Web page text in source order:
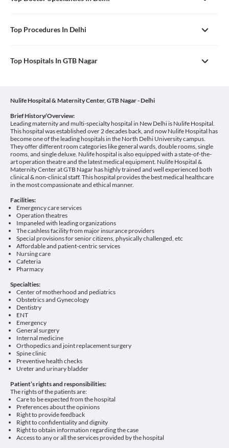
Top Procedures In Delhi
Top Hospitals In GTB Nagar
Nulife Hospital & Maternity Center, GTB Nagar - Delhi
Brief History/Overview:
Leading maternity and multi-specialty hospital in New Delhi is Nulife Hospital.
This hospital was established over 2 decades back, and now Nulife Hospital has
become one of the leading hospitals in the North Delhi University campus.
They offer different room categories like general wards, double rooms, single
rooms, and single deluxe. Nulife hospital is also equipped with a state-of-the-
art operation theatre and the latest medical equipment. Nulife Hospital &
Maternity Center at GTB Nagar has highly trained and well experienced both
clinical & non-clinical staff. This hospital provides the best medical healthcare
in the most compassionate and ethical manner.
Facilities:
Emergency care services
Operation theatres
Impaneled with leading organizations
The cashless facility from major insurance providers
Special provisions for senior citizens, physically challenged, etc
Affordable and patient-centric services
Nursing care
Cafeteria
Pharmacy
Specialties:
Center of motherhood and pediatrics
Obstetrics and Gynecology
Dentistry
ENT
Emergency
General surgery
Internal medicine
Orthopedics and joint replacement surgery
Spine clinic
Preventive health checks
Ureter and urinary bladder
Patient’s rights and responsibilities:
The rights of the patients are:
Care to be expected from the hospital
Preferences about the opinions
Right to provide feedback
Right to confidentiality and dignity
Right to obtain information regarding the case
Access to any or all the services provided by the hospital